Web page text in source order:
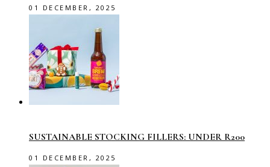
01 DECEMBER, 2025
SUSTAINABLE STOCKING FILLERS: UNDER R200
01 DECEMBER, 2025